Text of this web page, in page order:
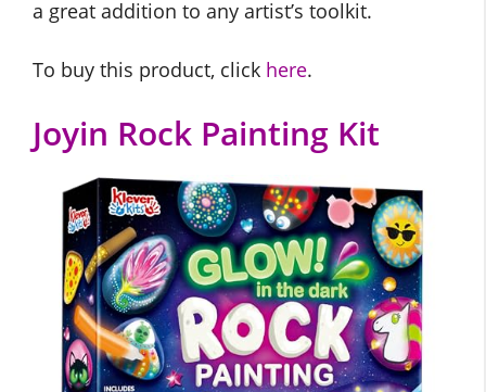
a great addition to any artist’s toolkit.
To buy this product, click here.
Joyin Rock Painting Kit